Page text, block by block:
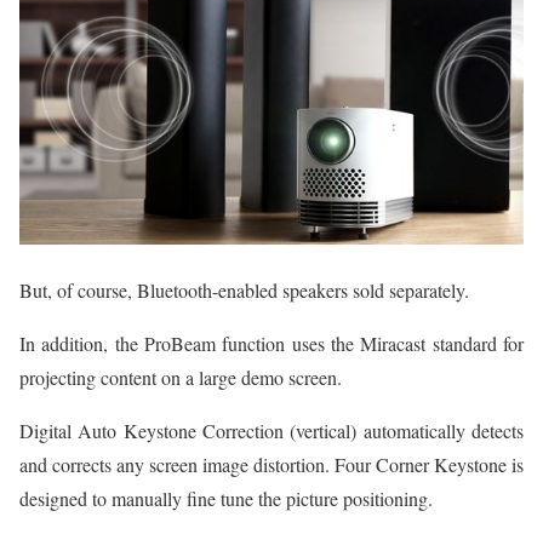
But, of course, Bluetooth-enabled speakers sold separately.
In addition, the ProBeam function uses the Miracast standard for
projecting content on a large demo screen.
Digital Auto Keystone Correction (vertical) automatically detects
and corrects any screen image distortion. Four Corner Keystone is
designed to manually fine tune the picture positioning.